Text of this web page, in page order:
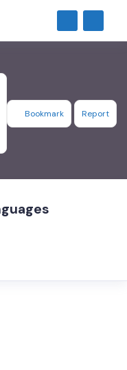
Bookmark Report